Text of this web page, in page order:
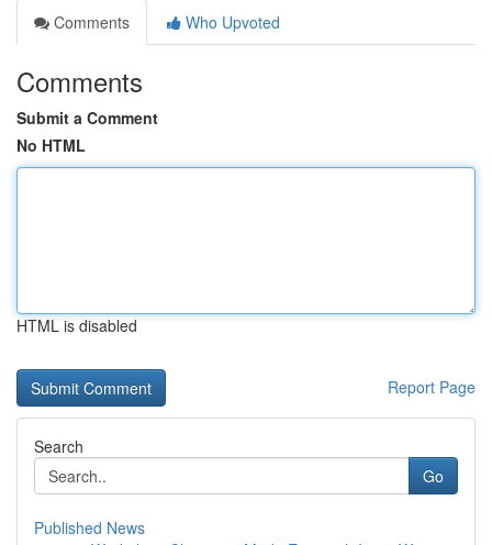
Comments
Who Upvoted
Comments
Submit a Comment
No HTML
HTML is disabled
Report Page
Search
Go
Published News